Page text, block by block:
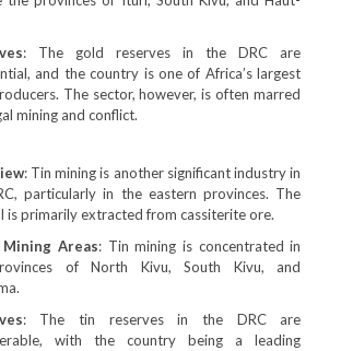
: The gold reserves in the DRC are
and the country is one of Africa’s largest
The sector, however, is often marred
mining and conflict.
: Tin mining is another significant industry in
particularly in the eastern provinces. The
is primarily extracted from cassiterite ore.
Areas: Tin mining is concentrated in
of North Kivu, South Kivu, and
: The tin reserves in the DRC are
with the country being a leading